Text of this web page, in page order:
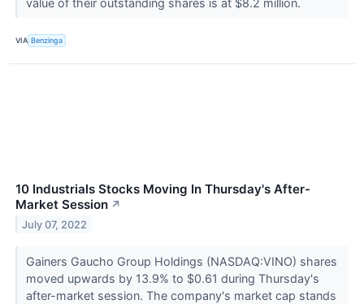
VIA Benzinga
10 Industrials Stocks Moving In Thursday's After-
Market Session ↗
July 07, 2022
Gainers Gaucho Group Holdings (NASDAQ:VINO) shares
moved upwards by 13.9% to $0.61 during Thursday's
after-market session. The company's market cap stands